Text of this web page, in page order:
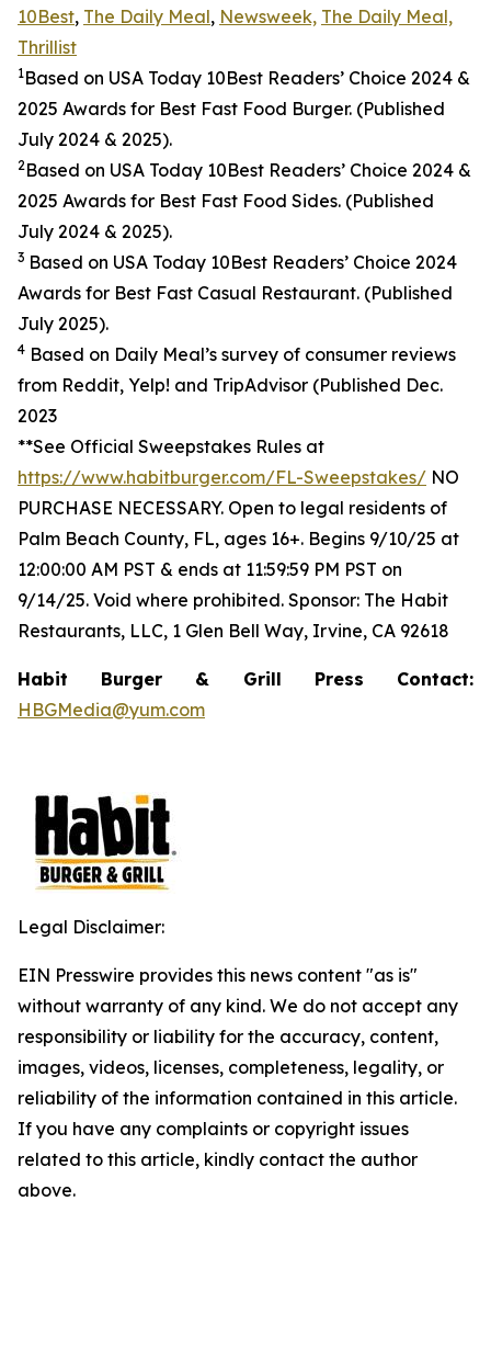
10Best, The Daily Meal, Newsweek, The Daily Meal,
Thrillist
1Based on USA Today 10Best Readers’ Choice 2024 &
2025 Awards for Best Fast Food Burger. (Published
July 2024 & 2025).
2 Based on USA Today 10Best Readers’ Choice 2024 &
2025 Awards for Best Fast Food Sides. (Published
July 2024 & 2025).
3 Based on USA Today 10Best Readers’ Choice 2024
Awards for Best Fast Casual Restaurant. (Published
July 2025).
4 Based on Daily Meal’s survey of consumer reviews
from Reddit, Yelp! and TripAdvisor (Published Dec.
2023
**See Official Sweepstakes Rules at
https://www.habitburger.com/FL-Sweepstakes/ NO
PURCHASE NECESSARY. Open to legal residents of
Palm Beach County, FL, ages 16+. Begins 9/10/25 at
12:00:00 AM PST & ends at 11:59:59 PM PST on
9/14/25. Void where prohibited. Sponsor: The Habit
Restaurants, LLC, 1 Glen Bell Way, Irvine, CA 92618
Habit Burger & Grill Press Contact:
HBGMedia@yum.com
Legal Disclaimer:
EIN Presswire provides this news content "as is"
without warranty of any kind. We do not accept any
responsibility or liability for the accuracy, content,
images, videos, licenses, completeness, legality, or
reliability of the information contained in this article.
If you have any complaints or copyright issues
related to this article, kindly contact the author
above.